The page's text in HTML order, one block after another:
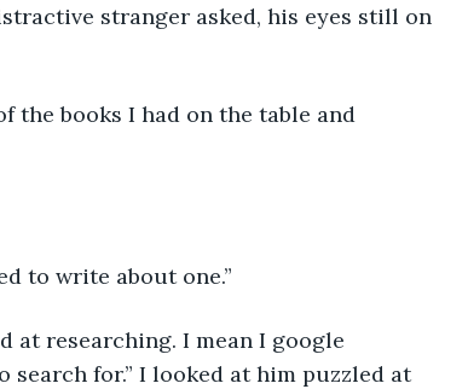
stranger asked, his eyes still on
the books I had on the table and
to write about one.”
at researching. I mean I google
for.” I looked at him puzzled at